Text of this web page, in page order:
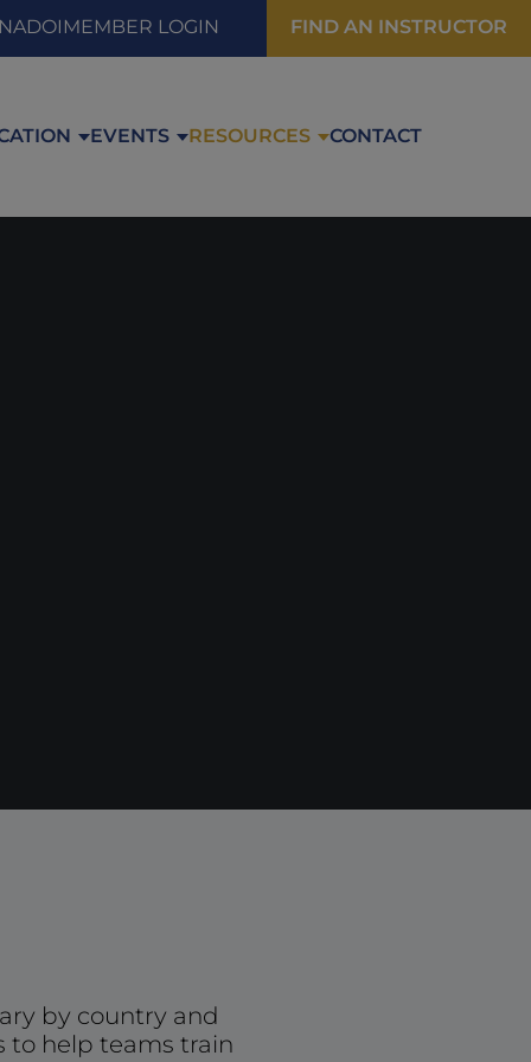
MEMBER LOGIN FIND AN INSTRUCTOR
EVENTS RESOURCES CONTACT
by country and
to help teams train